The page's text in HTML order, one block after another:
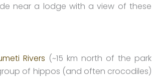
near a lodge with a view of these
Rivers (~15 km north of the park
of hippos (and often crocodiles)